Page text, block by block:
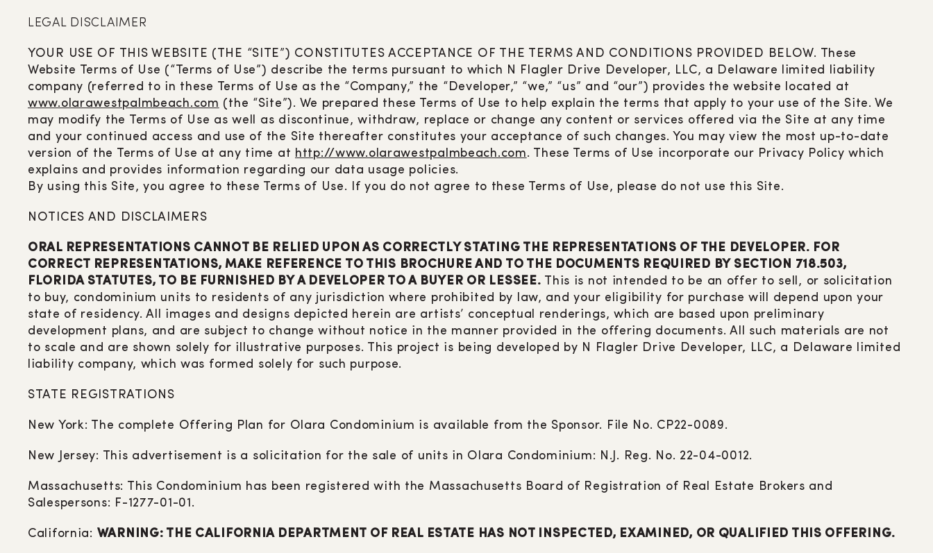
LEGAL DISCLAIMER
YOUR USE OF THIS WEBSITE (THE “SITE”) CONSTITUTES ACCEPTANCE OF THE TERMS AND CONDITIONS PROVIDED BELOW. These
Website Terms of Use (“Terms of Use”) describe the terms pursuant to which N Flagler Drive Developer, LLC, a Delaware limited liability
company (referred to in these Terms of Use as the “Company,” the “Developer,” “we,” “us” and “our”) provides the website located at
www.olarawestpalmbeach.com (the “Site”). We prepared these Terms of Use to help explain the terms that apply to your use of the Site. We
may modify the Terms of Use as well as discontinue, withdraw, replace or change any content or services offered via the Site at any time
and your continued access and use of the Site thereafter constitutes your acceptance of such changes. You may view the most up-to-date
version of the Terms of Use at any time at http://www.olarawestpalmbeach.com. These Terms of Use incorporate our Privacy Policy which
explains and provides information regarding our data usage policies.
By using this Site, you agree to these Terms of Use. If you do not agree to these Terms of Use, please do not use this Site.
NOTICES AND DISCLAIMERS
ORAL REPRESENTATIONS CANNOT BE RELIED UPON AS CORRECTLY STATING THE REPRESENTATIONS OF THE DEVELOPER. FOR
CORRECT REPRESENTATIONS, MAKE REFERENCE TO THIS BROCHURE AND TO THE DOCUMENTS REQUIRED BY SECTION 718.503,
FLORIDA STATUTES, TO BE FURNISHED BY A DEVELOPER TO A BUYER OR LESSEE. This is not intended to be an offer to sell, or solicitation
to buy, condominium units to residents of any jurisdiction where prohibited by law, and your eligibility for purchase will depend upon your
state of residency. All images and designs depicted herein are artists’ conceptual renderings, which are based upon preliminary
development plans, and are subject to change without notice in the manner provided in the offering documents. All such materials are not
to scale and are shown solely for illustrative purposes. This project is being developed by N Flagler Drive Developer, LLC, a Delaware limited
liability company, which was formed solely for such purpose.
STATE REGISTRATIONS
New York: The complete Offering Plan for Olara Condominium is available from the Sponsor. File No. CP22-0089.
New Jersey: This advertisement is a solicitation for the sale of units in Olara Condominium: N.J. Reg. No. 22-04-0012.
Massachusetts: This Condominium has been registered with the Massachusetts Board of Registration of Real Estate Brokers and
Salespersons: F-1277-01-01.
California: WARNING: THE CALIFORNIA DEPARTMENT OF REAL ESTATE HAS NOT INSPECTED, EXAMINED, OR QUALIFIED THIS OFFERING.